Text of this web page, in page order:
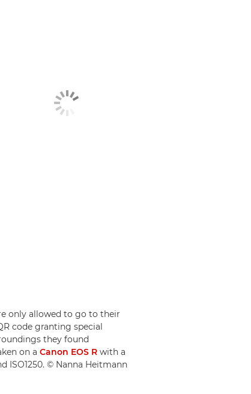
only allowed to go to their
code granting special
they found
on a Canon EOS R with a
ISO1250. © Nanna Heitmann